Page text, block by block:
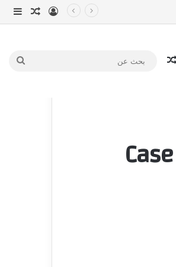
تسجيلمقال
مقال عشوائي
بحث